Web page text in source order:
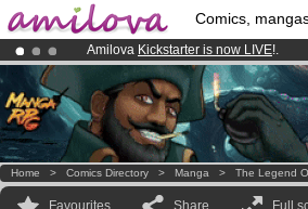
Comics,
Amilova Kickstarter is now LIVE!.
Already 100000membersand 1000
Premium membership from3.95 euros
Home > Comics Directory > Manga > The Legend
Favourites Share Full